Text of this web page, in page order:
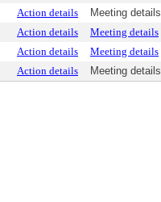
Action details Meeting details
Action details Meeting details
Action details Meeting details
Action details Meeting details